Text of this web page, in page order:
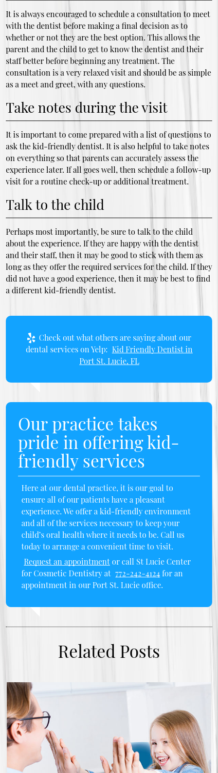
It is always encouraged to schedule a consultation to meet
with the dentist before making a final decision as to
whether or not they are the best option. This allows the
parent and the child to get to know the dentist and their
staff better before beginning any treatment. The
consultation is a very relaxed visit and should be as simple
as a meet and greet, with any questions.
Take notes during the visit
It is important to come prepared with a list of questions to
ask the kid-friendly dentist. It is also helpful to take notes
on everything so that parents can accurately assess the
experience later. If all goes well, then schedule a follow-up
visit for a routine check-up or additional treatment.
Talk to the child
Perhaps most importantly, be sure to talk to the child
about the experience. If they are happy with the dentist
and their staff, then it may be good to stick with them as
long as they offer the required services for the child. If they
did not have a good experience, then it may be best to find
a different kid-friendly dentist.
Check out what others are saying about our
dental services on Yelp: Kid Friendly Dentist in
Port St. Lucie, FL
Our practice takes
pride in offering kid-
friendly services
Here at our dental practice, it is our goal to
ensure all of our patients have a pleasant
experience. We offer a kid-friendly environment
and all of the services necessary to keep your
child’s oral health where it needs to be. Call us
today to arrange a convenient time to visit.
Request an appointmentor call St Lucie Center
for Cosmetic Dentistry at 772-242-4124for an
appointment in our Port St. Lucie office.
Related Posts